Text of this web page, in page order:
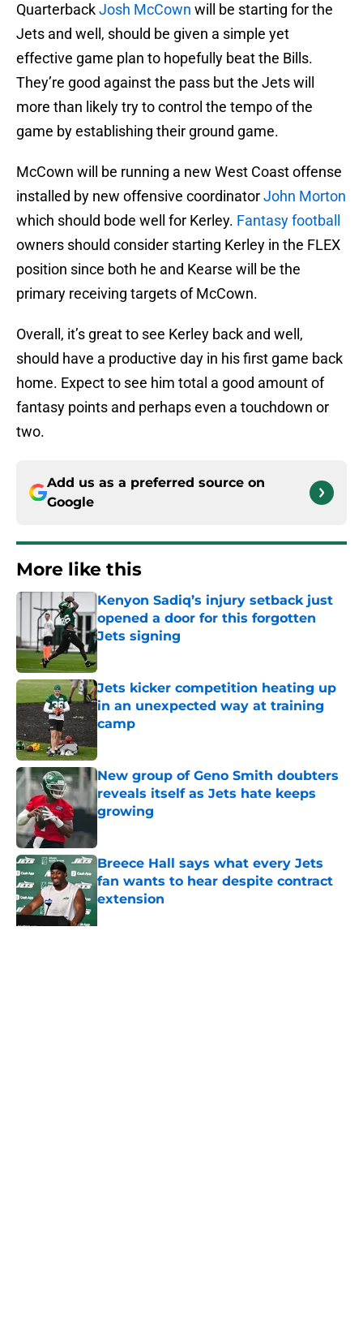
QuarterbackJosh McCown will be starting for the
Jets and well, should be given a simple yet
effective game plan to hopefully beat the Bills.
They’re good against the pass but the Jets will
more than likely try to control the tempo of the
game by establishing their ground game.
McCown will be running a new West Coast offense
installed by new offensive coordinatorJohn Morton
which should bode well for Kerley. Fantasy football
owners should consider starting Kerley in the FLEX
position since both he and Kearse will be the
primary receiving targets of McCown.
Overall, it’s great to see Kerley back and well,
should have a productive day in his first game back
home. Expect to see him total a good amount of
fantasy points and perhaps even a touchdown or
two.
Add us as a preferred source on
Google
More like this
Kenyon Sadiq’s injury setback just
opened a door for this forgotten
Jets signing
Published by on Invalid Date
Jets kicker competition heating up
in an unexpected way at training
camp
New group of Geno Smith doubters
reveals itself as Jets hate keeps
growing
Breece Hall says what every Jets
fan wants to hear despite contract
extension